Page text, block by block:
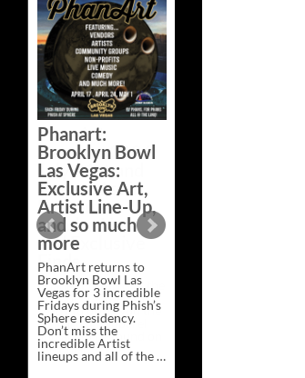
Phanart:
Brooklyn Bowl
Las Vegas:
Exclusive Art,
Artist Line-Up,
and so much
more
PhanArt returns to
Brooklyn Bowl Las
Vegas for 3 incredible
Fridays during Phish’s
Sphere residency.
Don’t miss the
incredible Artist
lineups and all of the …
Exclusive Art at
A Bluegrass
Bazaar –
Saturday,
February 21 at
New Heights
Brewing in
Nashville
This Saturday, Feb 21,
PhanArt Presents “A
Bluegrass Bazaar” at
in Nashville, TN. Don’t
miss the best place to
spend the day …
Continue readingExclusive
Bluegrass
→